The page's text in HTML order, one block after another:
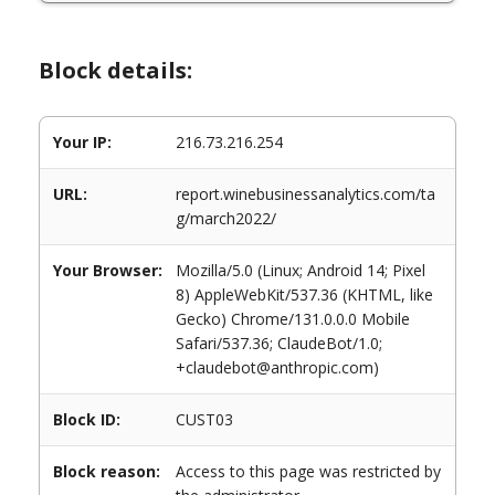
Block details:
Your IP: 216.73.216.254
URL:
report.winebusinessanalytics.com/ta
g/march2022/
Your Browser:
Mozilla/5.0 (Linux; Android 14; Pixel
8) AppleWebKit/537.36 (KHTML, like
Gecko) Chrome/131.0.0.0 Mobile
Safari/537.36; ClaudeBot/1.0;
+claudebot@anthropic.com)
Block ID: CUST03
Block reason:
Access to this page was restricted by